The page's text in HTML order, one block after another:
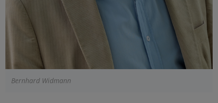
Bernhard Widmann